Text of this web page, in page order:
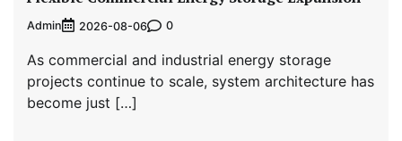
Admin 2026-08-06 0
As commercial and industrial energy storage
projects continue to scale, system architecture has
become just […]